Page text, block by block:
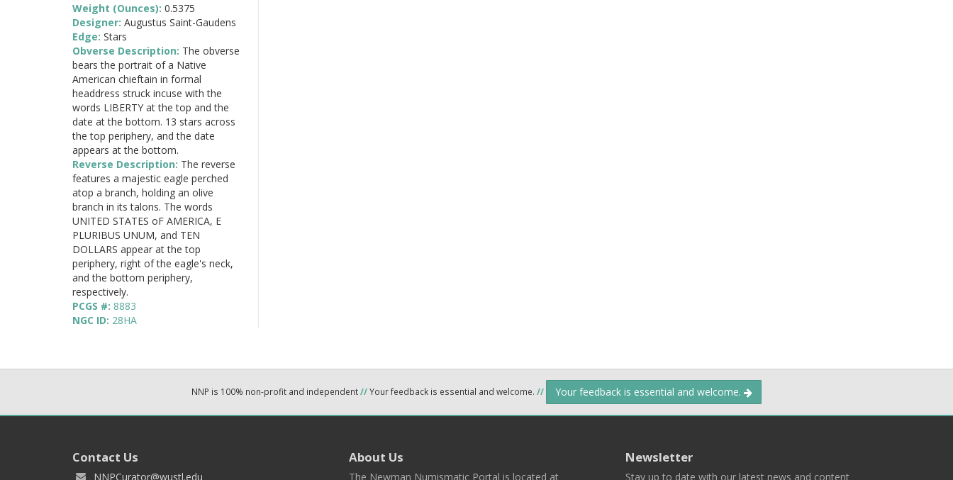
Weight (Ounces): 0.5375
Designer: Augustus Saint-Gaudens
Edge: Stars
Obverse Description: The obverse
bears the portrait of a Native
American chieftain in formal
headdress struck incuse with the
words LIBERTY at the top and the
date at the bottom. 13 stars across
the top periphery, and the date
appears at the bottom.
Reverse Description: The reverse
features a majestic eagle perched
atop a branch, holding an olive
branch in its talons. The words
UNITED STATES oF AMERICA, E
PLURIBUS UNUM, and TEN
DOLLARS appear at the top
periphery, right of the eagle's neck,
and the bottom periphery,
respectively.
PCGS #: 8883
NGC ID: 28HA
NNP is 100% non-profit and independent//Your feedback is essential and welcome. // Your feedback is essential and welcome.
Contact Us
NNPCurator@wustl.edu
About Us
The Newman Numismatic Portal is located at
Newsletter
Stay up to date with our latest news and content